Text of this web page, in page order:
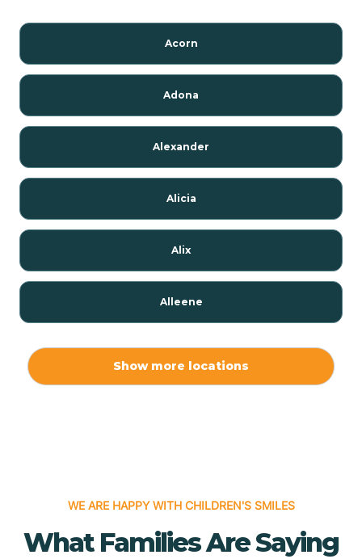
Acorn
Adona
Alexander
Alicia
Alix
Alleene
Alpena
Show more locations
WE ARE HAPPY WITH CHILDREN'S SMILES
What Families Are Saying